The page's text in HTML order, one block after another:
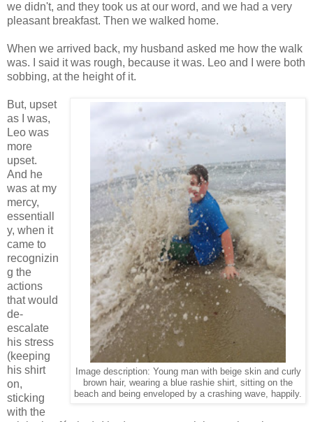
we didn't, and they took us at our word, and we had a very
pleasant breakfast. Then we walked home.
When we arrived back, my husband asked me how the walk
was. I said it was rough, because it was. Leo and I were both
sobbing, at the height of it.
Image description: Young man with beige skin and curly
brown hair, wearing a blue rashie shirt, sitting on the
beach and being enveloped by a crashing wave, happily.
But, upset
as I was,
Leo was
more
upset.
And he
was at my
mercy,
essentiall
y, when it
came to
recognizin
g the
actions
that would
de-
escalate
his stress
(keeping
his shirt
on,
sticking
with the